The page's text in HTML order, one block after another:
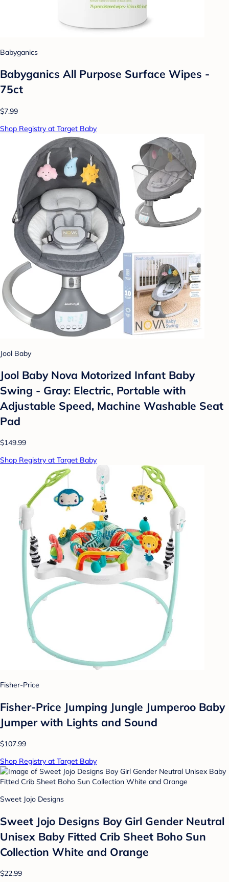
Babyganics
Babyganics All Purpose Surface Wipes -
75ct
$7.99
Shop Registry at Target Baby
Jool Baby
Jool Baby Nova Motorized Infant Baby
Swing - Gray: Electric, Portable with
Adjustable Speed, Machine Washable Seat
Pad
$149.99
Shop Registry at Target Baby
Fisher-Price
Fisher-Price Jumping Jungle Jumperoo Baby
Jumper with Lights and Sound
$107.99
Shop Registry at Target Baby
Sweet Jojo Designs
Sweet Jojo Designs Boy Girl Gender Neutral
Unisex Baby Fitted Crib Sheet Boho Sun
Collection White and Orange
$22.99